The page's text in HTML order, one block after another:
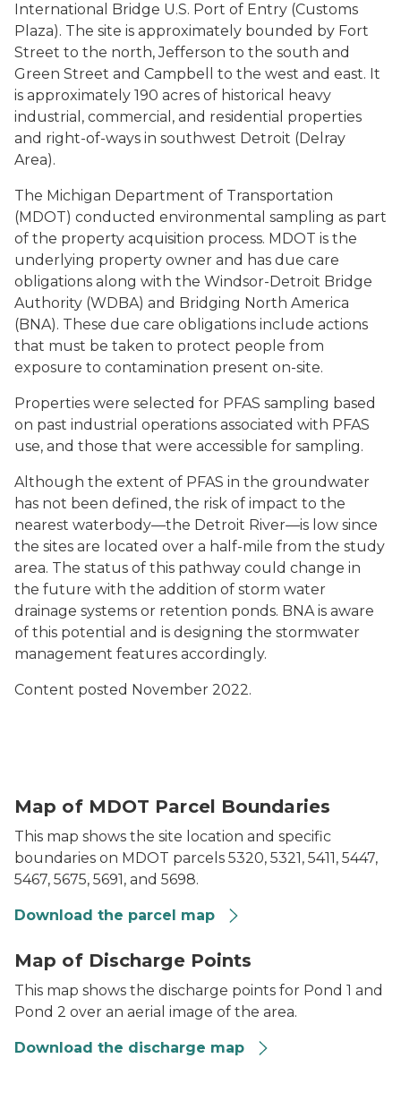
International Bridge U.S. Port of Entry (Customs
Plaza). The site is approximately bounded by Fort
Street to the north, Jefferson to the south and
Green Street and Campbell to the west and east. It
is approximately 190 acres of historical heavy
industrial, commercial, and residential properties
and right-of-ways in southwest Detroit (Delray
Area).
The Michigan Department of Transportation
(MDOT) conducted environmental sampling as part
of the property acquisition process. MDOT is the
underlying property owner and has due care
obligations along with the Windsor-Detroit Bridge
Authority (WDBA) and Bridging North America
(BNA). These due care obligations include actions
that must be taken to protect people from
exposure to contamination present on-site.
Properties were selected for PFAS sampling based
on past industrial operations associated with PFAS
use, and those that were accessible for sampling.
Although the extent of PFAS in the groundwater
has not been defined, the risk of impact to the
nearest waterbody—the Detroit River—is low since
the sites are located over a half-mile from the study
area. The status of this pathway could change in
the future with the addition of storm water
drainage systems or retention ponds. BNA is aware
of this potential and is designing the stormwater
management features accordingly.
Content posted November 2022.
Map of MDOT Parcel Boundaries
This map shows the site location and specific
boundaries on MDOT parcels 5320, 5321, 5411, 5447,
5467, 5675, 5691, and 5698.
Download the parcel map
Map of Discharge Points
This map shows the discharge points for Pond 1 and
Pond 2 over an aerial image of the area.
Download the discharge map